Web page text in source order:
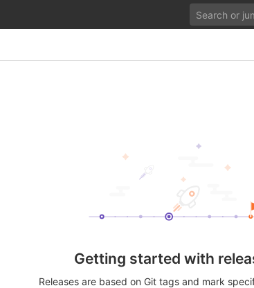
Getting started with
Releases are based on Git tags and mark